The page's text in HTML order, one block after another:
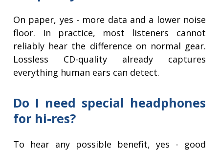
On paper, yes - more data and a lower noise
floor. In practice, most listeners cannot
reliably hear the difference on normal gear.
Lossless CD-quality already captures
everything human ears can detect.
Do I need special headphones
for hi-res?
To hear any possible benefit, yes - good